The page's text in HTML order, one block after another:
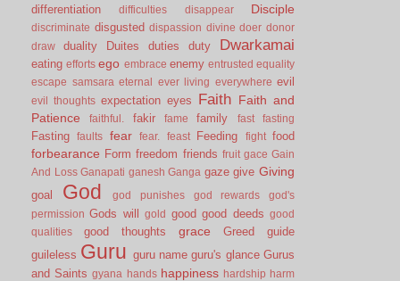
differentiation
difficulties disappear Disciple
discriminate disgusted dispassion divine doer donor
draw
duality Duites duties duty Dwarkamai
eating efforts ego embrace enemy entrusted equality
escape samsara eternal ever living everywhere evil
evil thoughts expectation eyes Faith Faith and
Patience
faithful. fakir fame family fast fasting
Fasting faults fear fear. feast Feeding fight food
forbearance Form freedom friends fruit gace Gain
And Loss Ganapati ganesh Ganga gaze give Giving
goal God god punishes god rewards
god's
permission Gods will gold good good deeds good
qualities
good thoughts grace Greed
guide
guileless Guru guru name guru's glance Gurus
and Saints gyana hands happiness hardship harm